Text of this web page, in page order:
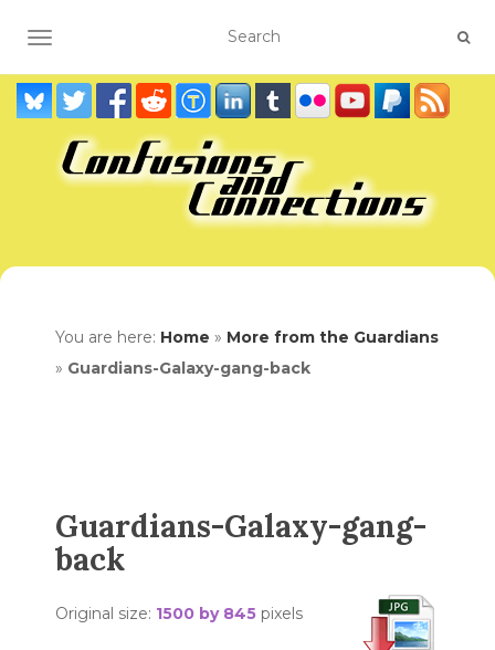
TOGGLE NAVIGATION
You are here: Home » More from the Guardians
» Guardians-Galaxy-gang-back
Guardians-Galaxy-gang-
back
Original size: 1500 by 845 pixels